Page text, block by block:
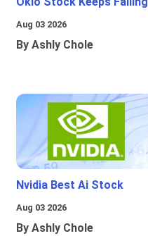
Aug 03 2026
By Ashly Chole
Nvidia Best Ai Stock
Aug 03 2026
By Ashly Chole